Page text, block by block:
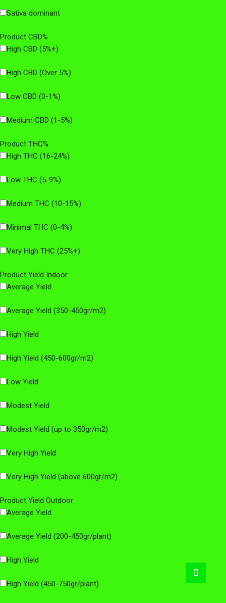
Go
Sativa dominant
Product CBD%
High CBD (5%+)
High CBD (Over 5%)
Low CBD (0-1%)
Medium CBD (1-5%)
Product THC%
High THC (16-24%)
Low THC (5-9%)
Medium THC (10-15%)
Minimal THC (0-4%)
Very High THC (25%+)
Product Yield Indoor
Average Yield
Average Yield (350-450gr/m2)
High Yield
High Yield (450-600gr/m2)
Low Yield
Modest Yield
Modest Yield (up to 350gr/m2)
Very High Yield
Very High Yield (above 600gr/m2)
Product Yield Outdoor
Average Yield
Average Yield (200-450gr/plant)
High Yield
High Yield (450-750gr/plant)